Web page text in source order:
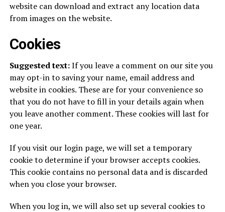
website can download and extract any location data
from images on the website.
Cookies
Suggested text:If you leave a comment on our site you
may opt-in to saving your name, email address and
website in cookies. These are for your convenience so
that you do not have to fill in your details again when
you leave another comment. These cookies will last for
one year.
If you visit our login page, we will set a temporary
cookie to determine if your browser accepts cookies.
This cookie contains no personal data and is discarded
when you close your browser.
When you log in, we will also set up several cookies to